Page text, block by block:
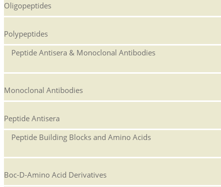
Oligopeptides
Polypeptides
Peptide Antisera & Monoclonal Antibodies
Monoclonal Antibodies
Peptide Antisera
Peptide Building Blocks and Amino Acids
Boc-D-Amino Acid Derivatives